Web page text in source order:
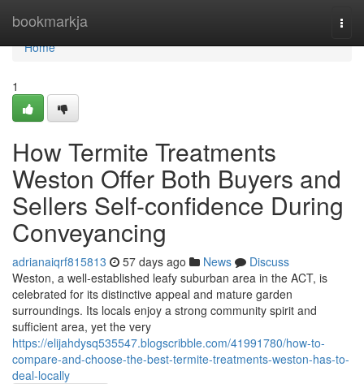
bookmarkja
Home
Home
1
How Termite Treatments
Weston Offer Both Buyers and
Sellers Self-confidence During
Conveyancing
adrianaiqrf815813 57 days ago News
Discuss
Weston, a well‑established leafy suburban area in the ACT, is
celebrated for its distinctive appeal and mature garden
surroundings. Its locals enjoy a strong community spirit and
sufficient area, yet the very
https://elijahdysq535547.blogscribble.com/41991780/how-to-
compare-and-choose-the-best-termite-treatments-weston-has-to-
deal-locally